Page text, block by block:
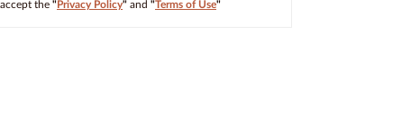
the "Privacy Policy" and "Terms of Use"